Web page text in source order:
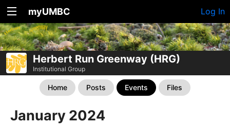
myUMBC Log In
Herbert Run Greenway (HRG)
Institutional Group
Home Posts Events Files
January 2024